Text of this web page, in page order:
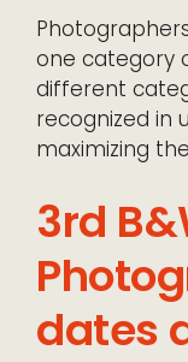
one category
different
recognized in
maximizing
3rd
dates